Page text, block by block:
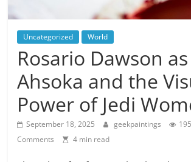
Uncategorized World
Rosario Dawson as
Ahsoka and the
Power of Jedi
September 18, 2025 geekpaintings
Comments
4 min read